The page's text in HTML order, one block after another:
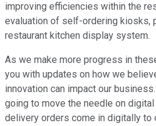
improving efficiencies within the
evaluation of self-ordering kiosks,
restaurant kitchen display system.
As we make more progress in
you with updates on how we
innovation can impact our
going to move the needle on digital
delivery orders come in digitally to